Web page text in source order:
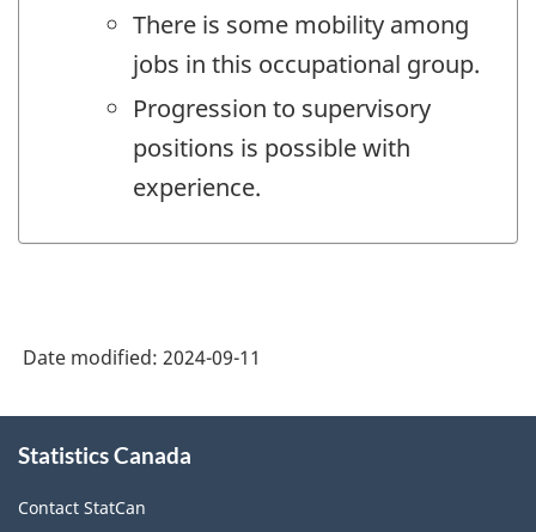
There is some mobility among
jobs in this occupational group.
Progression to supervisory
positions is possible with
experience.
Date modified: 2024-09-11
this
Statistics Canada
Contact StatCan